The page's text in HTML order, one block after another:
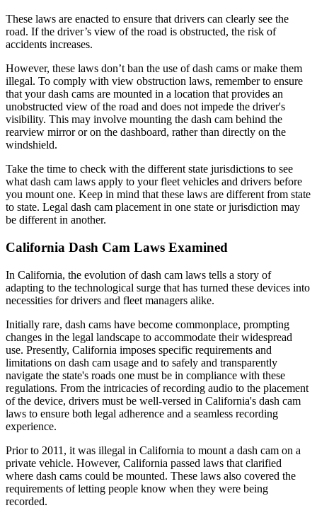
These laws are enacted to ensure that drivers can clearly see the
road. If the driver’s view of the road is obstructed, the risk of
accidents increases.
However, these laws don’t ban the use of dash cams or make them
illegal. To comply with view obstruction laws, remember to ensure
that your dash cams are mounted in a location that provides an
unobstructed view of the road and does not impede the driver's
visibility. This may involve mounting the dash cam behind the
rearview mirror or on the dashboard, rather than directly on the
windshield.
Take the time to check with the different state jurisdictions to see
what dash cam laws apply to your fleet vehicles and drivers before
you mount one. Keep in mind that these laws are different from state
to state. Legal dash cam placement in one state or jurisdiction may
be different in another.
California Dash Cam Laws Examined
In California, the evolution of dash cam laws tells a story of
adapting to the technological surge that has turned these devices into
necessities for drivers and fleet managers alike.
Initially rare, dash cams have become commonplace, prompting
changes in the legal landscape to accommodate their widespread
use. Presently, California imposes specific requirements and
limitations on dash cam usage and to safely and transparently
navigate the state's roads one must be in compliance with these
regulations. From the intricacies of recording audio to the placement
of the device, drivers must be well-versed in California's dash cam
laws to ensure both legal adherence and a seamless recording
experience.
Prior to 2011, it was illegal in California to mount a dash cam on a
private vehicle. However, California passed laws that clarified
where dash cams could be mounted. These laws also covered the
requirements of letting people know when they were being
recorded.